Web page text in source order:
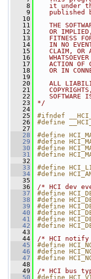
    8
it under
    9
published
   10
   11
THE
   12
OR
   13
FITNESS
   14
IN NO
   15
CLAIM, OR
   16
   17
ACTION OF
   18
OR IN
   19
   20
ALL
   21
   22
SOFTWARE
   23
*/
   24
   25
#ifndef
   26
#define
   27
   28
#define
   29
#define
   30
#define
   31
#define
   32
   33
#define
   34
#define
   35
   36
/* HCI dev
   37
#define
   38
#define
   39
#define
   40
#define
   41
#define
   42
#define
   43
   44
/* HCI notify
   45
#define
   46
#define
   47
#define
   48
   49
/* HCI bus
   50
#define